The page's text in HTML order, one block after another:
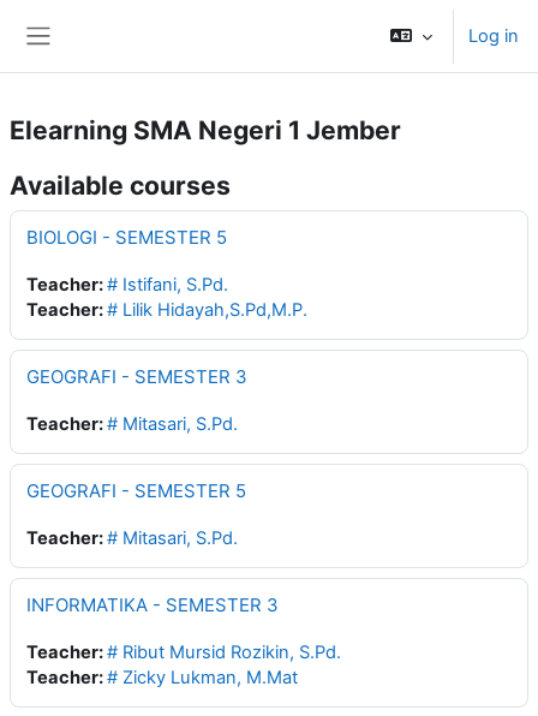
Log in
Elearning SMA Negeri 1 Jember
Available courses
BIOLOGI - SEMESTER 5
Teacher:# Istifani, S.Pd.
Teacher:# Lilik Hidayah,S.Pd,M.P.
GEOGRAFI - SEMESTER 3
Teacher:# Mitasari, S.Pd.
GEOGRAFI - SEMESTER 5
Teacher:# Mitasari, S.Pd.
INFORMATIKA - SEMESTER 3
Teacher:# Ribut Mursid Rozikin, S.Pd.
Teacher:# Zicky Lukman, M.Mat